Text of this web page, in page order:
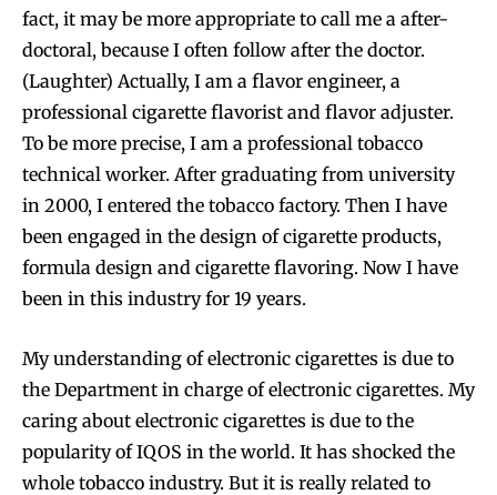
fact, it may be more appropriate to call me a after-
doctoral, because I often follow after the doctor.
(Laughter) Actually, I am a flavor engineer, a
professional cigarette flavorist and flavor adjuster.
To be more precise, I am a professional tobacco
technical worker. After graduating from university
in 2000, I entered the tobacco factory. Then I have
been engaged in the design of cigarette products,
formula design and cigarette flavoring. Now I have
been in this industry for 19 years.
My understanding of electronic cigarettes is due to
the Department in charge of electronic cigarettes. My
caring about electronic cigarettes is due to the
popularity of IQOS in the world. It has shocked the
whole tobacco industry. But it is really related to